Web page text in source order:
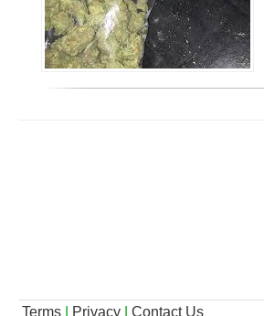
Terms Privacy Contact Us